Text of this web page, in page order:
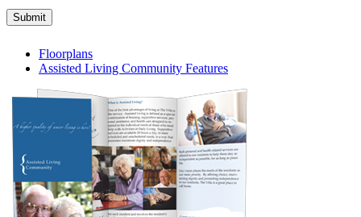
Submit
Floorplans
Assisted Living Community Features